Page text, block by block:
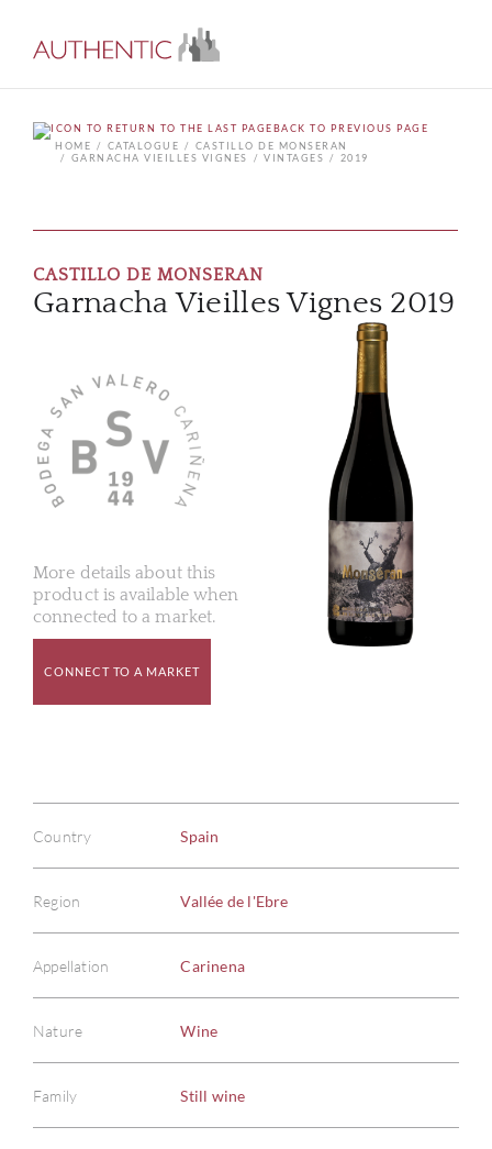
BACK TO PREVIOUS PAGE
HOME
CATALOGUE
CASTILLO DE MONSERAN
GARNACHA VIEILLES VIGNES
VINTAGES 2019
CASTILLO DE MONSERAN
Garnacha Vieilles Vignes 2019
More details about this
product is available when
connected to a market.
CONNECT TO A MARKET
Country Spain
Region Vallée de l'Ebre
Appellation Carinena
Nature Wine
Family Still wine